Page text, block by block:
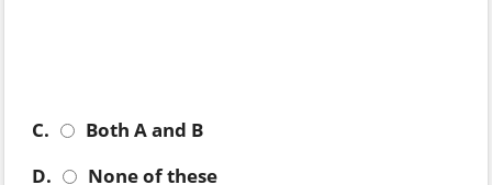
C.
Both A and B
D.
None of these